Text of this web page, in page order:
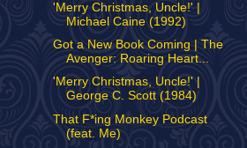
'Merry Christmas, Uncle!' |
Michael Caine (1992)
Got a New Book Coming | The
Avenger: Roaring Heart...
'Merry Christmas, Uncle!' |
George C. Scott (1984)
That F*ing Monkey Podcast
(feat. Me)